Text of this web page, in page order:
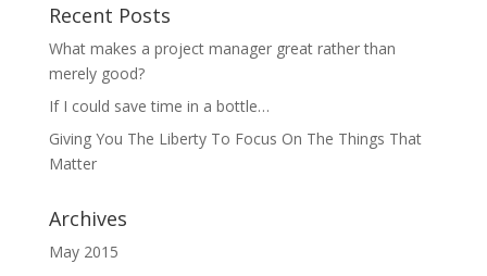
Recent Posts
What makes a project manager great rather than
merely good?
If I could save time in a bottle…
Giving You The Liberty To Focus On The Things That
Matter
Archives
May 2015